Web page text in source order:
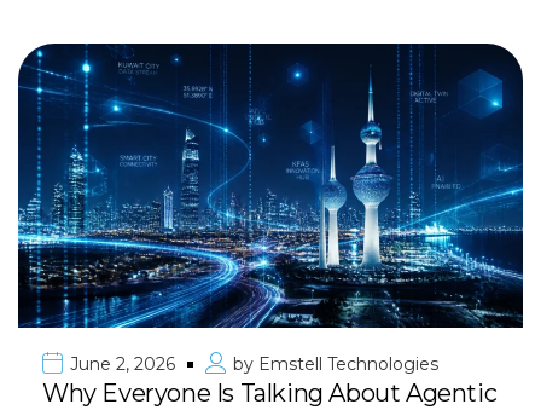
June 2, 2026 by Emstell Technologies
Why Everyone Is Talking About Agentic